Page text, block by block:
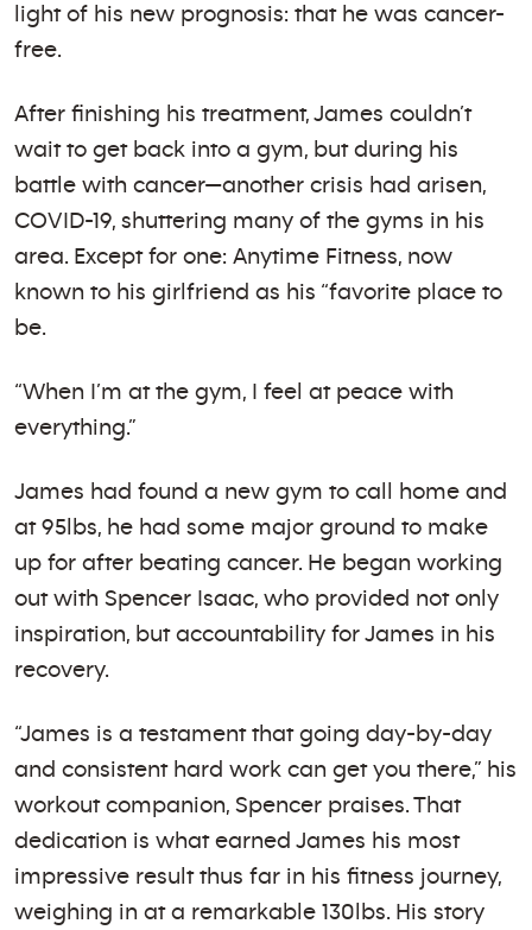
light of his new prognosis: that he was cancer-
free.
After finishing his treatment, James couldn’t
wait to get back into a gym, but during his
battle with cancer—another crisis had arisen,
COVID-19, shuttering many of the gyms in his
area. Except for one: Anytime Fitness, now
known to his girlfriend as his “favorite place to
be.
“When I’m at the gym, I feel at peace with
everything.”
James had found a new gym to call home and
at 95lbs, he had some major ground to make
up for after beating cancer. He began working
out with Spencer Isaac, who provided not only
inspiration, but accountability for James in his
recovery.
“James is a testament that going day-by-day
and consistent hard work can get you there,” his
workout companion, Spencer praises. That
dedication is what earned James his most
impressive result thus far in his fitness journey,
weighing in at a remarkable 130lbs. His story